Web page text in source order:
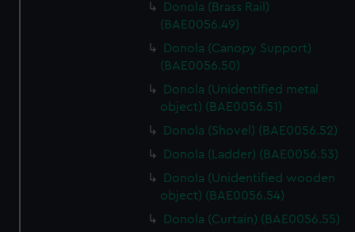
Donola (Brass Rail)
(BAE0056.49)
Donola (Canopy Support)
(BAE0056.50)
Donola (Unidentified metal
object) (BAE0056.51)
Donola (Shovel) (BAE0056.52)
Donola (Ladder) (BAE0056.53)
Donola (Unidentified wooden
object) (BAE0056.54)
Donola (Curtain) (BAE0056.55)